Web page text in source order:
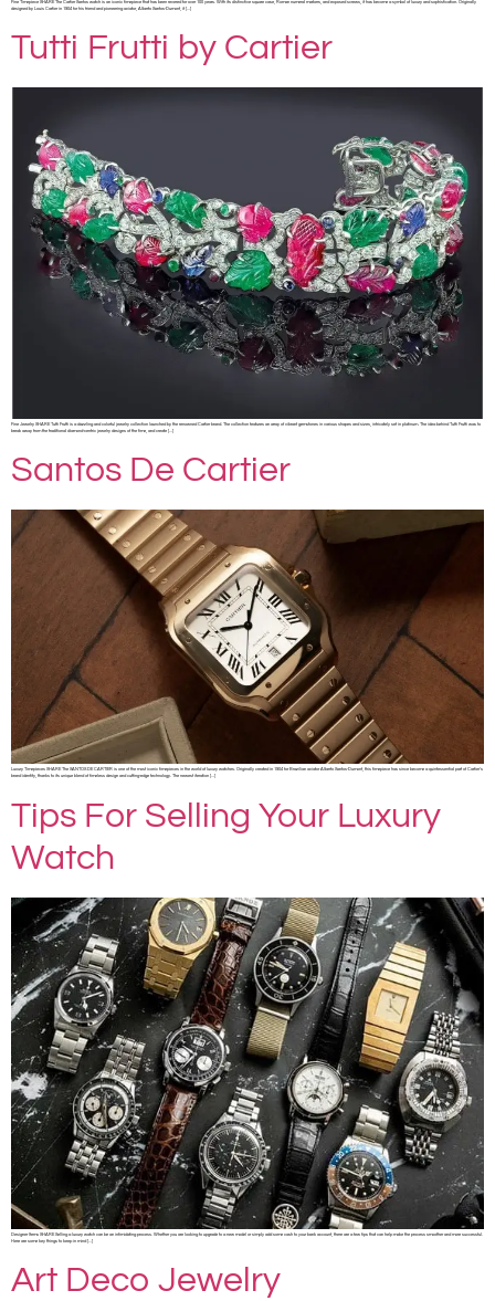
Fine Timepiece SHARE The Cartier Santos watch is an iconic timepiece that has been revered for over 100 years. With its distinctive square case, Roman numeral markers, and exposed screws, it has become a symbol of luxury and sophistication. Originally
designed by Louis Cartier in 1904 for his friend and pioneering aviator, Alberto Santos-Dumont, it […]
Tutti Frutti by Cartier
Fine Jewelry SHARE Tutti Frutti is a dazzling and colorful jewelry collection launched by the renowned Cartier brand. The collection features an array of vibrant gemstones in various shapes and sizes, intricately set in platinum. The idea behind Tutti Frutti was to
break away from the traditional diamond-centric jewelry designs of the time, and create […]
Santos De Cartier
Luxury Timepieces SHARE The SANTOS DE CARTIER is one of the most iconic timepieces in the world of luxury watches. Originally created in 1904 for Brazilian aviator Alberto Santos-Dumont, this timepiece has since become a quintessential part of Cartier’s
brand identity, thanks to its unique blend of timeless design and cutting-edge technology. The newest iteration […]
Tips For Selling Your Luxury
Watch
Designer Items SHARE Selling a luxury watch can be an intimidating process. Whether you are looking to upgrade to a new model or simply add some cash to your bank account, there are a few tips that can help make the process smoother and more successful.
Here are some key things to keep in mind […]
Art Deco Jewelry